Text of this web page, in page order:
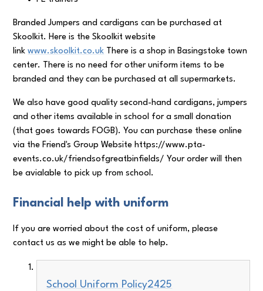
Branded Jumpers and cardigans can be purchased at
Skoolkit. Here is the Skoolkit website
linkwww.skoolkit.co.uk There is a shop in Basingstoke town
center. There is no need for other uniform items to be
branded and they can be purchased at all supermarkets.
We also have good quality second-hand cardigans, jumpers
and other items available in school for a small donation
(that goes towards FOGB). You can purchase these online
via the Friend's Group Website https://www.pta-
events.co.uk/friendsofgreatbinfields/ Your order will then
be avialable to pick up from school.
Financial help with uniform
If you are worried about the cost of uniform, please
contact us as we might be able to help.
School Uniform Policy2425